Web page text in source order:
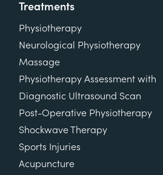
Treatments
Physiotherapy
Neurological Physiotherapy
Massage
Physiotherapy Assessment with
Diagnostic Ultrasound Scan
Post-Operative Physiotherapy
Shockwave Therapy
Sports Injuries
Acupuncture